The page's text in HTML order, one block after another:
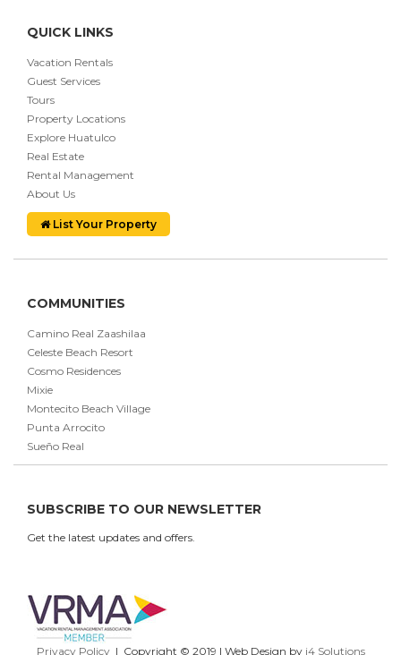
QUICK LINKS
Vacation Rentals
Guest Services
Tours
Property Locations
Explore Huatulco
Real Estate
Rental Management
About Us
List Your Property
COMMUNITIES
Camino Real Zaashilaa
Celeste Beach Resort
Cosmo Residences
Mixie
Montecito Beach Village
Punta Arrocito
Sueño Real
SUBSCRIBE TO OUR NEWSLETTER
Get the latest updates and offers.
Privacy Policy| Copyright © 2019 | Web Design by i4 Solutions